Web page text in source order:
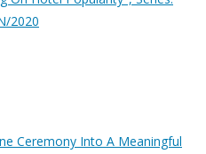
2020
Ceremony Into A Meaningful